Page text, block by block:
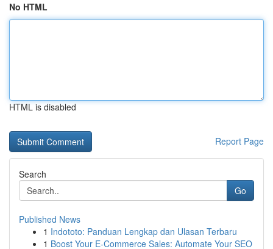
No HTML
HTML is disabled
Report Page
Search
Go
Published News
1 Indototo: Panduan Lengkap dan Ulasan Terbaru
1 Boost Your E-Commerce Sales: Automate Your SEO